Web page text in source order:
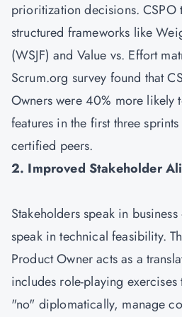
prioritization decisions.
structured frameworks like
(WSJF) and Value vs. Effort
Scrum.org survey found that
Owners were 40% more likely
features in the first three
certified peers.
2. Improved Stakeholder
Stakeholders speak in
speak in technical feasibility.
Product Owner acts as a
includes role-playing exercises
"no" diplomatically, manage